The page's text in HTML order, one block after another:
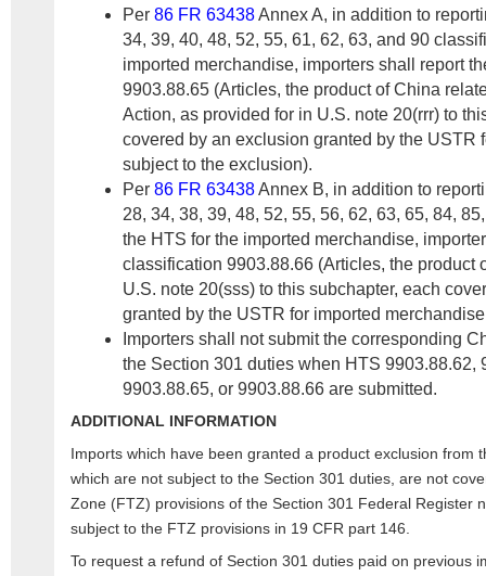
Per 86 FR 63438Annex A, in addition to
34, 39, 40, 48, 52, 55, 61, 62, 63, and 90
imported merchandise, importers shall report
9903.88.65 (Articles, the product of China
Action, as provided for in U.S. note 20(rrr) to
covered by an exclusion granted by the USTR
subject to the exclusion).
Per 86 FR 63438Annex B, in addition to
28, 34, 38, 39, 48, 52, 55, 56, 62, 63, 65, 84,
the HTS for the imported merchandise,
classification 9903.88.66 (Articles, the product
U.S. note 20(sss) to this subchapter, each
granted by the USTR for imported
Importers shall not submit the corresponding
the Section 301 duties when HTS 9903.88.62,
9903.88.65, or 9903.88.66 are submitted.
ADDITIONAL INFORMATION
Imports which have been granted a product exclusion from
which are not subject to the Section 301 duties, are not
Zone (FTZ) provisions of the Section 301 Federal Register
subject to the FTZ provisions in 19 CFR part 146.
To request a refund of Section 301 duties paid on previous